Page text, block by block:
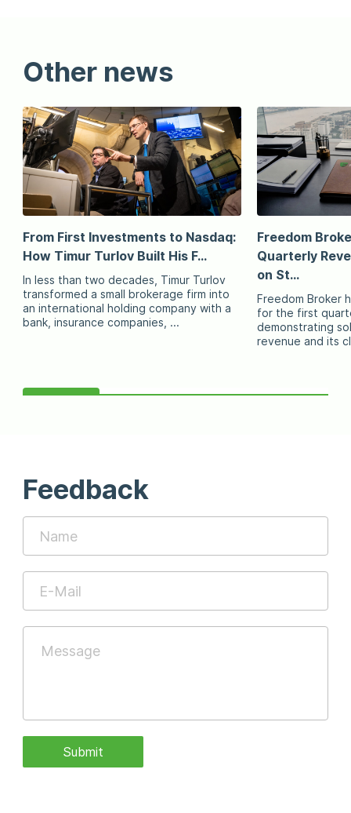
Other news
From First Investments to Nasdaq:
How Timur Turlov Built His F...
In less than two decades, Timur Turlov
transformed a small brokerage firm into
an international holding company with a
bank, insurance companies, ...
Freedom
Quarterly
on St...
Freedom Broker
for the first
demonstrating
revenue and its
Feedback
Submit